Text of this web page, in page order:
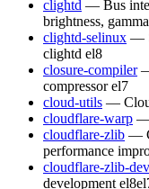
clightd — Bus
brightness,
clightd-selinux —
clightd el8
closure-compiler
compressor el7
cloud-utils —
cloudflare-warp —
cloudflare-zlib —
performance
cloudflare-zlib-
development el8